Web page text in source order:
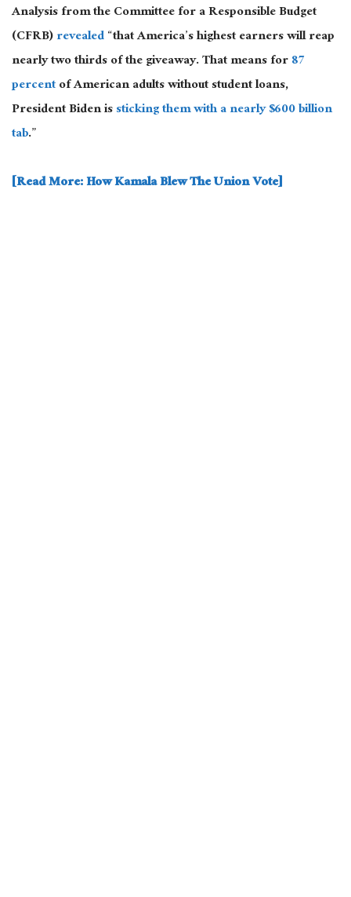
Analysis from the Committee for a Responsible Budget
(CFRB)revealed“that America’s highest earners will reap
nearlytwo thirdsof the giveaway. That means for87
percentof American adults without student loans,
President Biden issticking them with a nearly $600 billion
tab.”
[Read More: How Kamala Blew The Union Vote]